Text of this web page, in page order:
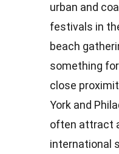
urban and
festivals in
beach
something
close
York and
often attract
international